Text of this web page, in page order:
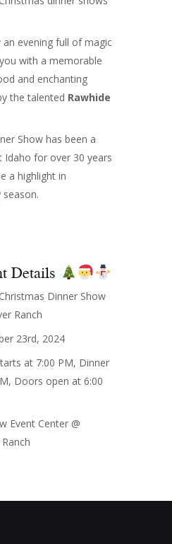
evening full of magic
with a memorable
and enchanting
the talented Rawhide
Show has been a
Idaho for over 30 years
a highlight in
season.
Details
Dinner Show
Ranch
23rd, 2024
at 7:00 PM, Dinner
Doors open at 6:00
Event Center @